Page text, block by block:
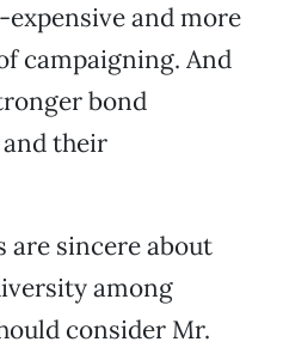
and more
campaigning. And
bond
their
are sincere about
among
consider Mr.